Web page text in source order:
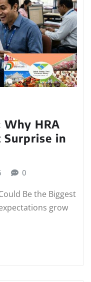
Why HRA
Surprise in
0
Be the Biggest
grow